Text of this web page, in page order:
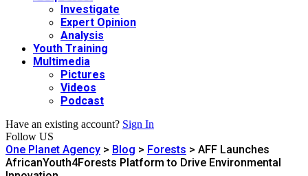
Investigate
Expert Opinion
Analysis
Youth Training
Multimedia
Pictures
Videos
Podcast
Have an existing account? Sign In
Follow US
One Planet Agency > Blog > Forests > AFF Launches
AfricanYouth4Forests Platform to Drive Environmental